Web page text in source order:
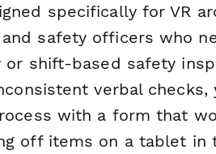
specifically for VR
safety officers who
shift-based safety
verbal checks,
with a form that
off items on a tablet in